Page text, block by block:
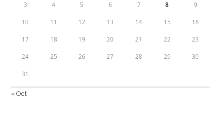
3 4 5 6 7 8 9
10 11 12 13 14 15 16
17 18 19 20 21 22 23
24 25 26 27 28 29 30
31
« Oct